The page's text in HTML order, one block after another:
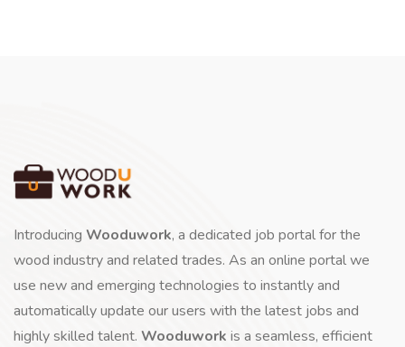
Introducing Wooduwork, a dedicated job portal for the
wood industry and related trades. As an online portal we
use new and emerging technologies to instantly and
automatically update our users with the latest jobs and
highly skilled talent. Wooduwork is a seamless, efficient